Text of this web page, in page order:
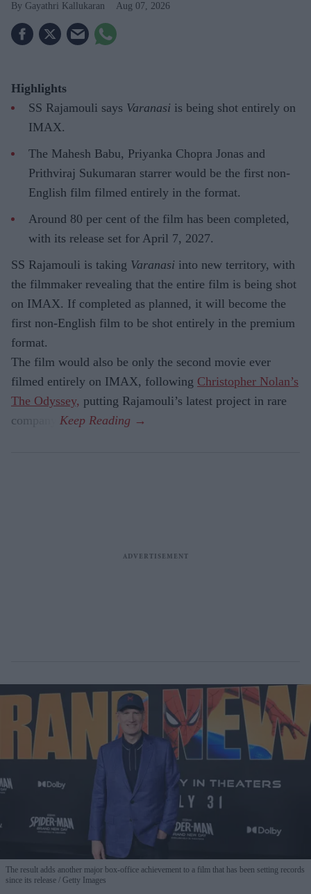
Gayathri Kallukaran Aug 07, 2026
Highlights
SS Rajamouli says Varanasi is being shot entirely on
IMAX.
The Mahesh Babu, Priyanka Chopra Jonas and
Prithviraj Sukumaran starrer would be the first non-
English film filmed entirely in the format.
Around 80 per cent of the film has been completed,
with its release set for April 7, 2027.
SS Rajamouli is taking Varanasi into new territory, with
the filmmaker revealing that the entire film is being shot
on IMAX. If completed as planned, it will become the
first non-English film to be shot entirely in the premium
format.
The film would also be only the second movie ever
filmed entirely on IMAX, following Christopher Nolan’s
The Odyssey, putting Rajamouli’s latest project in rare
company.
The result adds another major box-office achievement to a film that has been setting records
since its release
Getty Images